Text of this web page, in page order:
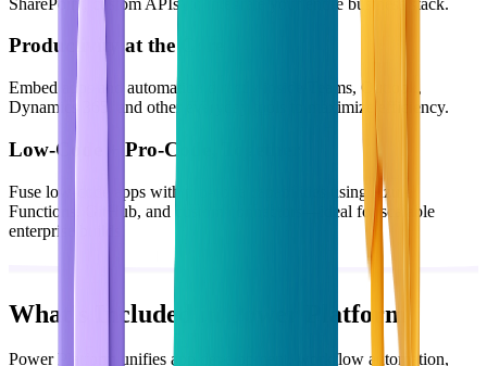
Productivity at the Core
Embed apps and automation directly inside Teams, Outlook,
Dynamics 365, and other everyday tools to maximize efficiency.
Low-Code + Pro-Code, Together
Fuse low-code apps with pro-code capabilities using Azure
Functions, GitHub, and custom connectors—ideal for scalable
enterprise builds.
What's Included in Power Platform
Power Platform unifies app development, workflow automation,